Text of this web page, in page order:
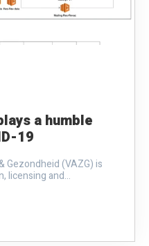
a humble
19
Gezondheid (VAZG) is
licensing and...